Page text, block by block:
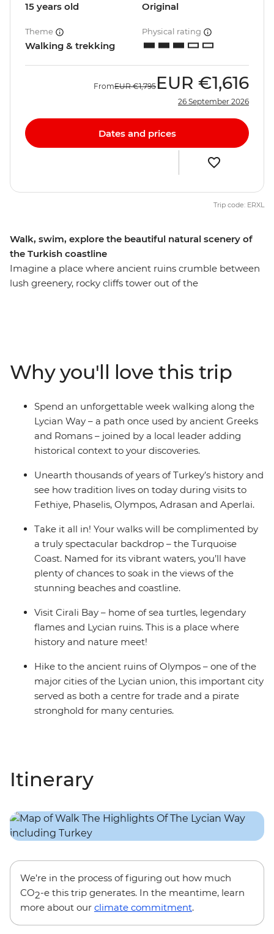
Walk, swim, explore the beautiful natural scenery of
the Turkish coastline
Imagine a place where ancient ruins crumble between
lush greenery, rocky cliffs tower out of the
You’ll reach ancient cities like Olympos, Aperlai and
Sidyma by foot as you journey through the wilderness.
Go on afternoon boat tours on the Mediterranean, take
part in cultural activities, feast on traditional meals and
watch the sunset by the water, making sure to balance
active adventure and rest.
15 years old Original
Theme
Walking & trekking
Physical rating
FromEUR €1,795 EUR €1,616
26 September 2026
Dates and prices
Trip code: ERXL
Why you'll love this trip
Spend an unforgettable week walking along the
Lycian Way – a path once used by ancient Greeks
and Romans – joined by a local leader adding
historical context to your discoveries.
Unearth thousands of years of Turkey’s history and
see how tradition lives on today during visits to
Fethiye, Phaselis, Olympos, Adrasan and Aperlai.
Take it all in! Your walks will be complimented by
a truly spectacular backdrop – the Turquoise
Coast. Named for its vibrant waters, you’ll have
plenty of chances to soak in the views of the
stunning beaches and coastline.
Visit Cirali Bay – home of sea turtles, legendary
flames and Lycian ruins. This is a place where
history and nature meet!
Hike to the ancient ruins of Olympos – one of the
major cities of the Lycian union, this important city
served as both a centre for trade and a pirate
stronghold for many centuries.
Itinerary
We’re in the process of figuring out how much
CO2-e this trip generates. In the meantime, learn
more about our climate commitment.